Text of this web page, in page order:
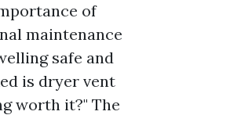
of
maintenance
safe and
is dryer vent
worth it?" The